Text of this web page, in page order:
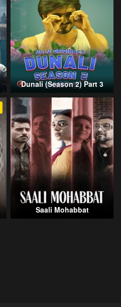
Dunali (Season 2) Part 3
Saali Mohabbat